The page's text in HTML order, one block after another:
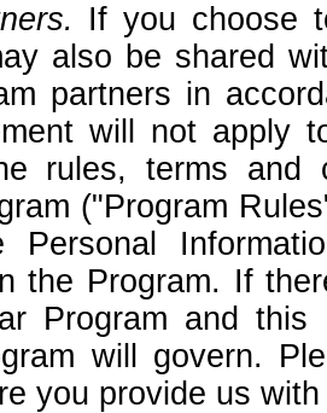
If you choose
also be shared
partners in
will not apply
rules, terms
("Program
Personal
the Program. If
Program and
will govern.
you provide us